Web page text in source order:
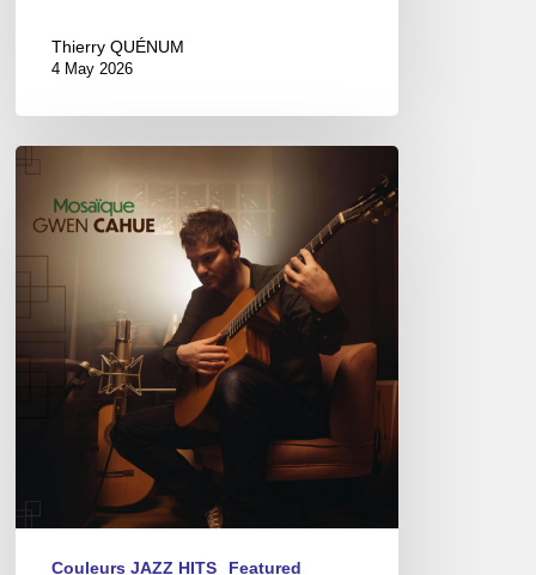
Thierry QUÉNUM
4 May 2026
Gwen
Mosaïque
Couleurs JAZZ HITS Featured